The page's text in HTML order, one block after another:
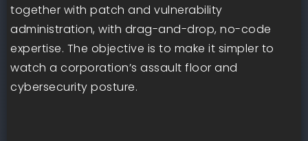
together with patch and vulnerability
administration, with drag-and-drop, no-code
expertise. The objective is to make it simpler to
watch a corporation’s assault floor and
cybersecurity posture.